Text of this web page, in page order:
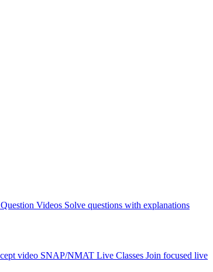
Question Videos Solve questions with explanations
SNAP/NMAT Live Classes Join focused live